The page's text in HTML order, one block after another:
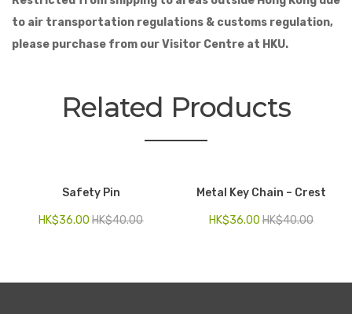
to air transportation regulations & customs regulation,
please purchase from our Visitor Centre at HKU.
Related Products
Safety Pin
HK$40.00
HK$36.00
Metal Key Chain – Crest
HK$40.00
HK$36.00